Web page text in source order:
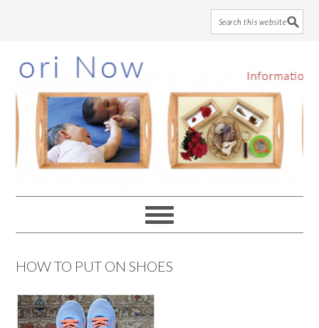
to
main
content
to
primary
sidebar
to
footer
HOW TO PUT ON SHOES